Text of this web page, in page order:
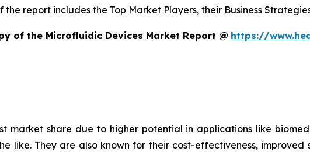
the report includes the Top Market Players, their Business
of the Microfluidic Devices Market Report @ https://
market share due to higher potential in applications like
like. They are also known for their cost-effectiveness,